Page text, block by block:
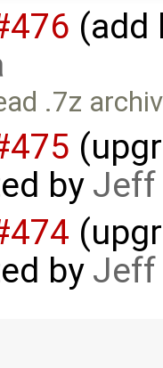
(add
.7z
by Jeff
by Jeff